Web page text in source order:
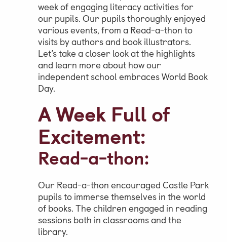
week of engaging literacy activities for
our pupils. Our pupils thoroughly enjoyed
various events, from a Read-a-thon to
visits by authors and book illustrators.
Let’s take a closer look at the highlights
and learn more about how our
independent school embraces World Book
Day.
A Week Full of
Excitement:
Read-a-thon:
Our Read-a-thon encouraged Castle Park
pupils to immerse themselves in the world
of books. The children engaged in reading
sessions both in classrooms and the
library.